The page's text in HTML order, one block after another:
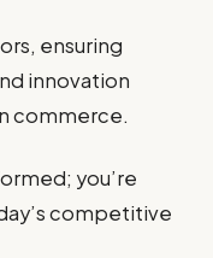
ensuring
innovation
commerce.
you’re
competitive